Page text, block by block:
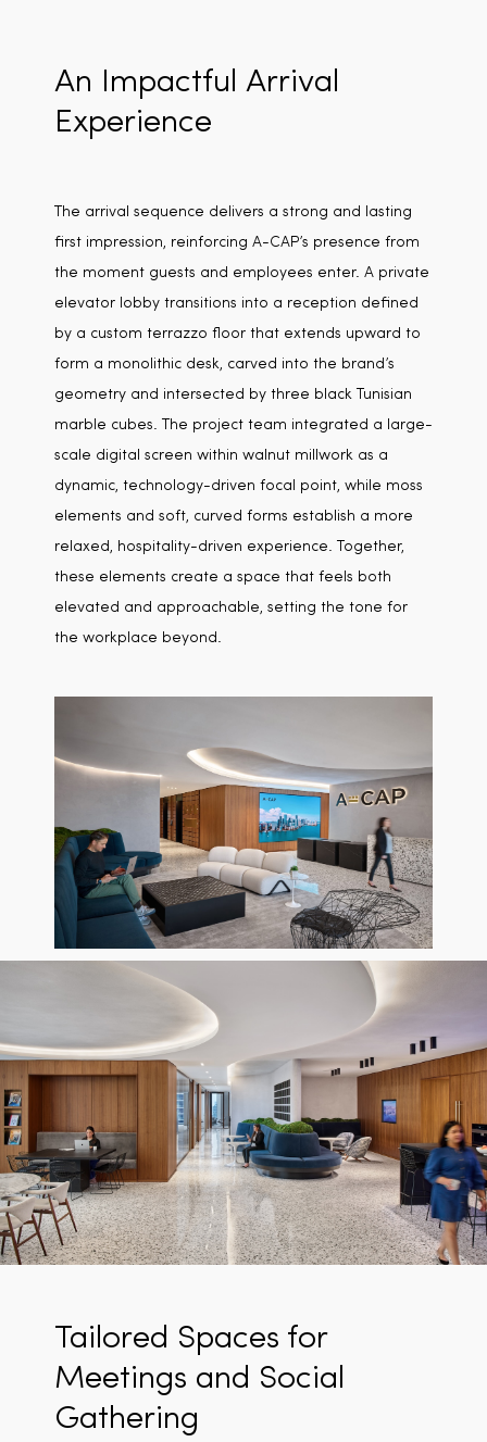
An Impactful Arrival
Experience
The arrival sequence delivers a strong and lasting
first impression, reinforcing A-CAP’s presence from
the moment guests and employees enter. A private
elevator lobby transitions into a reception defined
by a custom terrazzo floor that extends upward to
form a monolithic desk, carved into the brand’s
geometry and intersected by three black Tunisian
marble cubes. The project team integrated a large-
scale digital screen within walnut millwork as a
dynamic, technology-driven focal point, while moss
elements and soft, curved forms establish a more
relaxed, hospitality-driven experience. Together,
these elements create a space that feels both
elevated and approachable, setting the tone for
the workplace beyond.
Tailored Spaces for
Meetings and Social
Gathering